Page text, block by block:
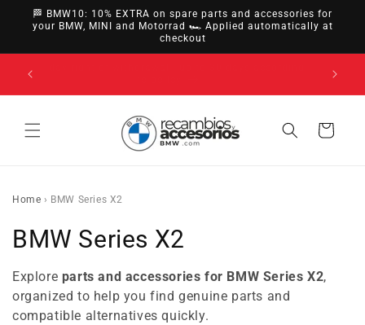
directly
to
🏁 BMW10: 10% EXTRA on spare parts and accessories for
your BMW, MINI and Motorrad 🏎️ Applied automatically at
checkout
Cart
Home › BMW Series X2
C
o
l
BMW Series X2
Explore parts and accessories for BMW Series X2,
organized to help you find genuine parts and
compatible alternatives quickly.